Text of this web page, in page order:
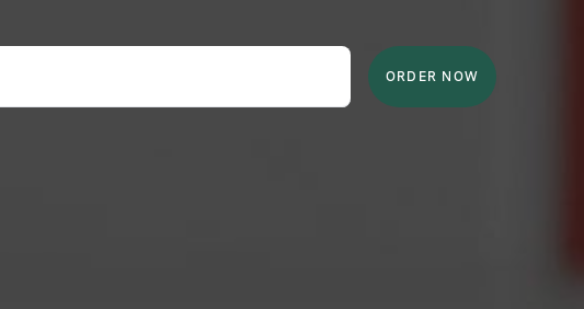
ORDER NOW